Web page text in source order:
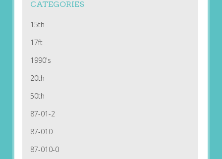
CATEGORIES
15th
17ft
1990's
20th
50th
87-01-2
87-010
87-010-0